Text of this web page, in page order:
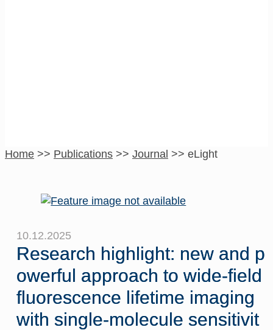
Home >> Publications >> Journal >> eLight
10.12.2025
Research highlight: new and p
owerful approach to wide-field
fluorescence lifetime imaging
with single-molecule sensitivit